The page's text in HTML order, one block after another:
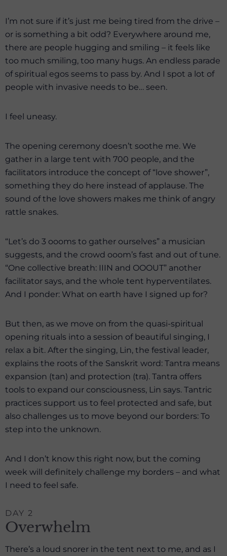
I’m not sure if it’s just me being tired from the drive –
or is something a bit odd? Everywhere around me,
there are people hugging and smiling – it feels like
too much smiling, too many hugs. An endless parade
of spiritual egos seems to pass by. And I spot a lot of
people with invasive needs to be… seen.
I feel uneasy.
The opening ceremony doesn’t soothe me. We
gather in a large tent with 700 people, and the
facilitators introduce the concept of “love shower”,
something they do here instead of applause. The
sound of the love showers makes me think of angry
rattle snakes.
“Let’s do 3 oooms to gather ourselves” a musician
suggests, and the crowd ooom’s fast and out of tune.
“One collective breath: IIIN and OOOUT” another
facilitator says, and the whole tent hyperventilates.
And I ponder: What on earth have I signed up for?
But then, as we move on from the quasi-spiritual
opening rituals into a session of beautiful singing, I
relax a bit. After the singing, Lin, the festival leader,
explains the roots of the Sanskrit word: Tantra means
expansion (tan) and protection (tra). Tantra offers
tools to expand our consciousness, Lin says. Tantric
practices support us to feel protected and safe, but
also challenges us to move beyond our borders: To
step into the unknown.
And I don’t know this right now, but the coming
week will definitely challenge my borders – and what
I need to feel safe.
DAY 2
Overwhelm
There’s a loud snorer in the tent next to me, and as I